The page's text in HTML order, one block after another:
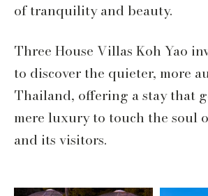
of tranquility and beauty.
Three House Villas Koh Yao
to discover the quieter, more
Thailand, offering a stay that
mere luxury to touch the soul
and its visitors.